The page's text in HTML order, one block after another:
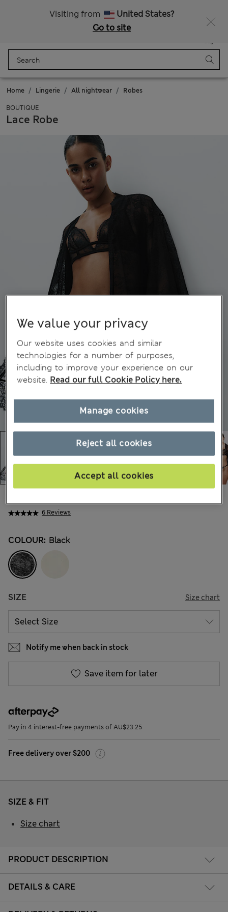
Visiting from
United States?
Go to site
Bag
Home Lingerie All nightwear Robes
BOUTIQUE
Lace Robe
6 Reviews
COLOUR: Black
SIZE Size chart
Notify me when back in stock
Save item for later
Pay in 4 interest-free payments of AU$23.25
Free delivery over $200
PRODUCT DESCRIPTION
DETAILS & CARE
SIZE & FIT
Size chart
We value your privacy
Our website uses cookies and similar
technologies for a number of purposes,
including to improve your experience on our
website. Read our full Cookie Policy here.
Reject all cookies
Accept all cookies
Manage cookies